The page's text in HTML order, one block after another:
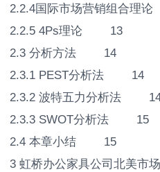
2.2.4国际市场营销组合
2.2.5 4Ps理论 13
2.3 分析方法 14
2.3.1 PEST分析法 14
2.3.2 波特五力分析法
2.3.3 SWOT分析法 15
2.4 本章小结 15
3 虹桥办公家具公司北美市